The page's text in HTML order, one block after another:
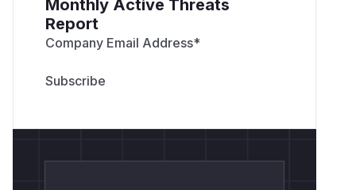
Monthly Active Threats
Report
Company Email Address*